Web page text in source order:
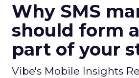
Why SMS
should form
part of your
Vibe's Mobile Insights